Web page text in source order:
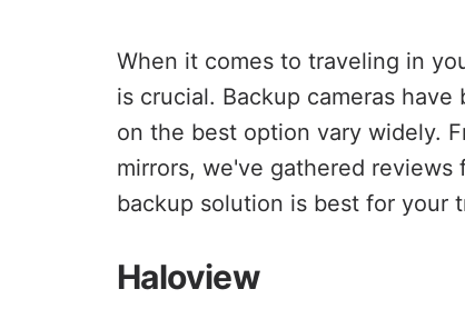
When it comes to traveling in
is crucial. Backup cameras
on the best option vary widely.
mirrors, we've gathered
backup solution is best for your
Haloview